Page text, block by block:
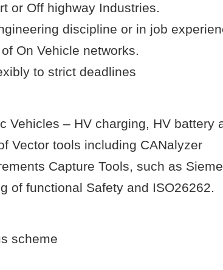
or Off highway Industries.
discipline or in job
On Vehicle networks.
to strict deadlines
Vehicles – HV charging, HV battery
Vector tools including CANalyzer
Capture Tools, such as
of functional Safety and ISO26262.
scheme